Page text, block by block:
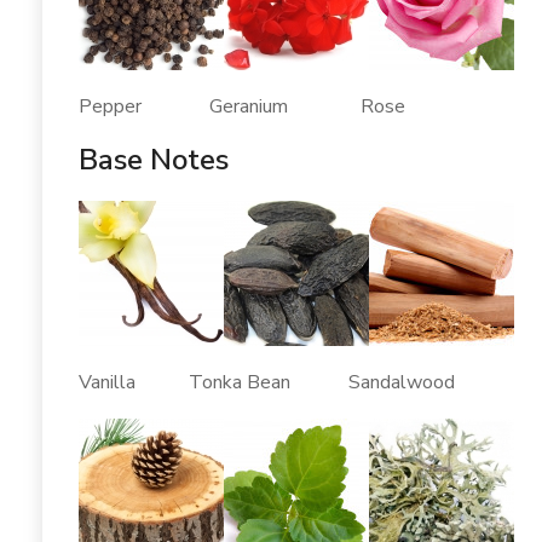
Pepper Geranium Rose
Base Notes
Vanilla Tonka Bean Sandalwood